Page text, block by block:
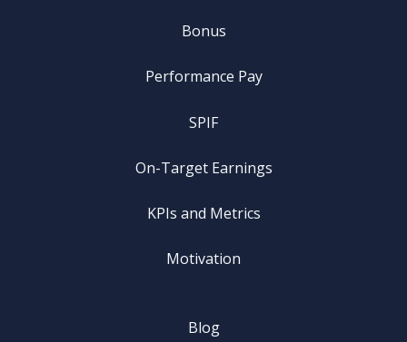
Bonus
Performance Pay
SPIF
On-Target Earnings
KPIs and Metrics
Motivation
Blog